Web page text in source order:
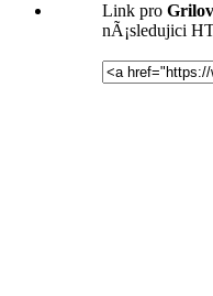
Link pro
nÃ¡sledujici